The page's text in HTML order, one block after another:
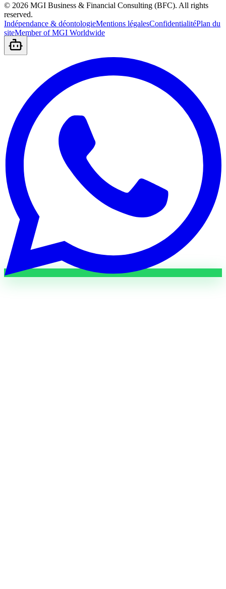
© 2026 MGI Business & Financial Consulting (BFC). All rights
reserved.
Indépendance & déontologieMentions légalesConfidentialitéPlan du
siteMember of MGI Worldwide